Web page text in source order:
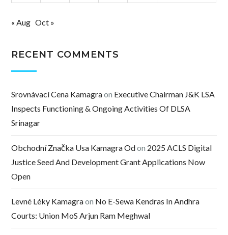
« Aug Oct »
RECENT COMMENTS
Srovnávací Cena Kamagraon Executive Chairman J&K LSA
Inspects Functioning & Ongoing Activities Of DLSA
Srinagar
Obchodní Značka Usa Kamagra Odon 2025 ACLS Digital
Justice Seed And Development Grant Applications Now
Open
Levné Léky Kamagraon No E-Sewa Kendras In Andhra
Courts: Union MoS Arjun Ram Meghwal